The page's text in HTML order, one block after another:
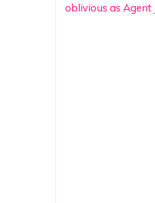
oblivious as Agent